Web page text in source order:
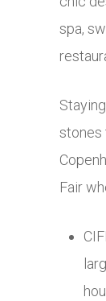
spa,
stones
Fair